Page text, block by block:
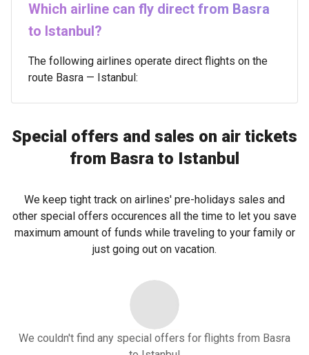
Which airline can fly direct from Basra
to Istanbul?
The following airlines operate direct flights on the
route Basra — Istanbul:
Special offers and sales on air tickets
from Basra to Istanbul
We keep tight track on airlines' pre-holidays sales and
other special offers occurences all the time to let you save
maximum amount of funds while traveling to your family or
just going out on vacation.
We couldn't find any special offers for flights from Basra